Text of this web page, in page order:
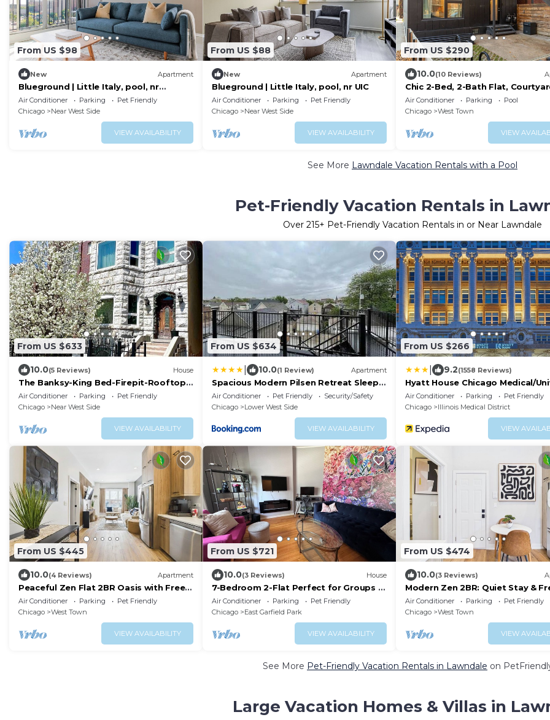
From US $98
New Apartment
Blueground | Little Italy, pool, nr
National Museum of Mexican Art
Air Conditioner Parking
Pet Friendly
Chicago
Near West Side
VIEW AVAILABILITY
From US $88
New Apartment
Blueground | Little Italy, pool, nr UIC
Air Conditioner Parking
Pet Friendly
Chicago
Near West Side
VIEW AVAILABILITY
From US $290
10.0(10 Reviews)
Chic 2-Bed, 2-Bath Flat,
Fire Pit in Ukrainian Village,
Air Conditioner Parking
Pool
Chicago
West Town
VIEW
See More Lawndale Vacation Rentals with a Pool
Pet-Friendly Vacation Rentals in
Over 215+ Pet-Friendly Vacation Rentals in or Near Lawndale
From US $633
10.0(5 Reviews) House
The Banksy-King Bed-Firepit-Rooftop-
United Center
Air Conditioner Parking
Pet Friendly
Chicago
Near West Side
VIEW AVAILABILITY
From US $634
10.0(1 Review) Apartment
Spacious Modern Pilsen Retreat Sleeps
8 Near Downtown Chicago
Air Conditioner Pet Friendly
Security/Safety
Chicago
Lower West Side
VIEW AVAILABILITY
From US $266
9.2(1558 Reviews)
Hyatt House Chicago Medical/
District
Air Conditioner Parking
Pet Friendly
Chicago
Illinois Medical District
VIEW
From US $445
10.0(4 Reviews) Apartment
Peaceful Zen Flat 2BR Oasis with Free
Parking
Air Conditioner Parking
Pet Friendly
Chicago
West Town
VIEW AVAILABILITY
From US $721
10.0(3 Reviews) House
7-Bedroom 2-Flat Perfect for Groups —
Near Train, Expressway, United Center
Air Conditioner Parking
Pet Friendly
Chicago
East Garfield Park
VIEW AVAILABILITY
From US $474
10.0(3 Reviews)
Modern Zen 2BR: Quiet Stay &
Parking
Air Conditioner Parking
Pet Friendly
Chicago
West Town
VIEW
See More Pet-Friendly Vacation Rentals in Lawndale on
Large Vacation Homes & Villas in